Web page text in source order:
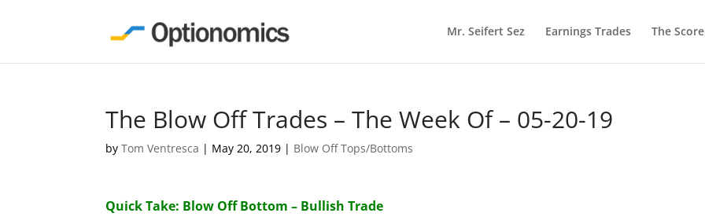
Mr. Seifert Sez Earnings Trades The
The Blow Off Trades – The Week Of – 05-20-19
byTom Ventresca | May 20, 2019 | Blow Off Tops/Bottoms
Quick Take: Blow Off Bottom – Bullish Trade